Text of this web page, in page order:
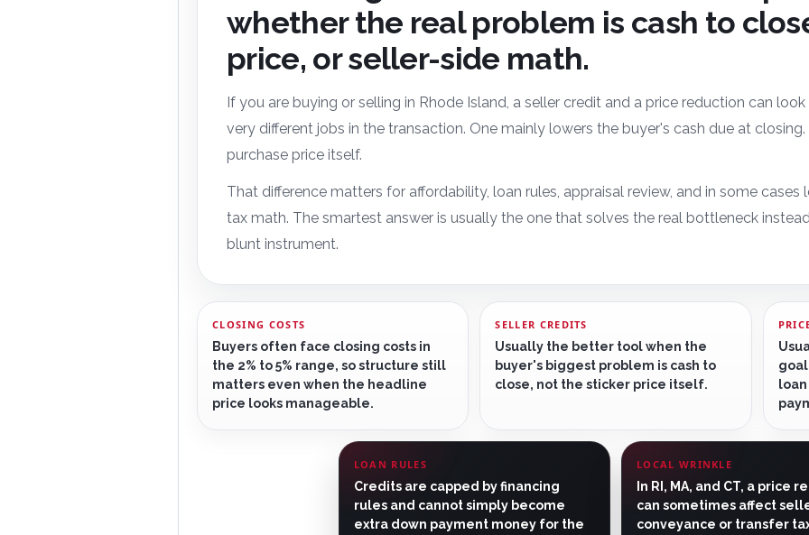
whether the real problem is cash to
price, or seller-side math.
If you are buying or selling in Rhode Island, a seller credit and a price reduction can
very different jobs in the transaction. One mainly lowers the buyer's cash due at
purchase price itself.
That difference matters for affordability, loan rules, appraisal review, and in some
tax math. The smartest answer is usually the one that solves the real bottleneck
blunt instrument.
CLOSING COSTS
Buyers often face closing costs in
the 2% to 5% range, so structure still
matters even when the headline
price looks manageable.
SELLER CREDITS
Usually the better tool when the
buyer's biggest problem is cash to
close, not the sticker price itself.
LOAN RULES
Credits are capped by financing
rules and cannot simply become
extra down payment money for the
LOCAL WRINKLE
In RI, MA, and CT, a price
can sometimes affect
conveyance or transfer